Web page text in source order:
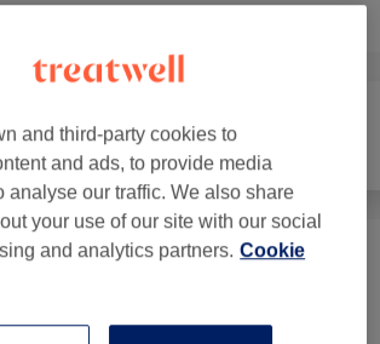
Hair removal
Removal And Lifts
Tinting (1) from £15
and third-party cookies to
and ads, to provide media
analyse our traffic. We also share
your use of our site with our social
and analytics partners. Cookie